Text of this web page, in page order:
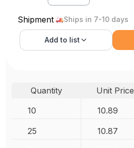
Shipment Ships in 7-10 days
Add to list
Quantity Unit Price
10
10.89
25 10.87